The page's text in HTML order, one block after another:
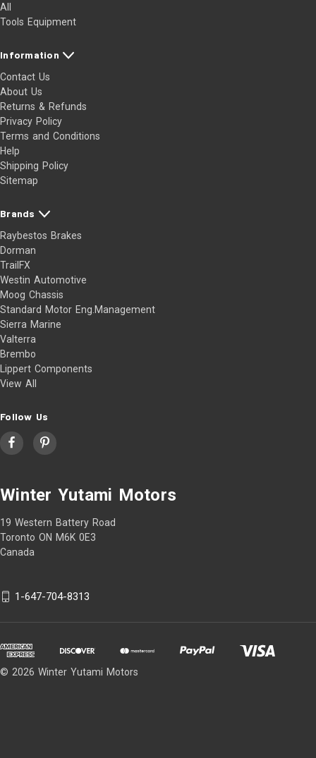
All
Tools Equipment
Information
Contact Us
About Us
Returns & Refunds
Privacy Policy
Terms and Conditions
Help
Shipping Policy
Sitemap
Brands
Raybestos Brakes
Dorman
TrailFX
Westin Automotive
Moog Chassis
Standard Motor Eng.Management
Sierra Marine
Valterra
Brembo
Lippert Components
View All
Follow Us
Winter Yutami Motors
19 Western Battery Road
Toronto ON M6K 0E3
Canada
1-647-704-8313
© 2026 Winter Yutami Motors